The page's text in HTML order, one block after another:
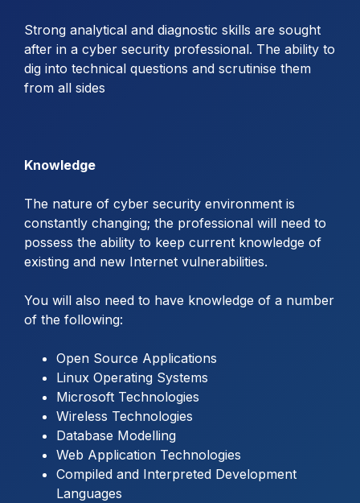
Strong analytical and diagnostic skills are sought
after in a cyber security professional. The ability to
dig into technical questions and scrutinise them
from all sides
Knowledge
The nature of cyber security environment is
constantly changing; the professional will need to
possess the ability to keep current knowledge of
existing and new Internet vulnerabilities.
You will also need to have knowledge of a number
of the following:
Open Source Applications
Linux Operating Systems
Microsoft Technologies
Wireless Technologies
Database Modelling
Web Application Technologies
Compiled and Interpreted Development
Languages